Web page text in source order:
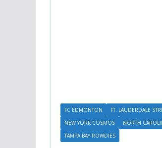
FC EDMONTON FT. LAUDERDALE
NEW YORK COSMOS
NORTH
TAMPA BAY ROWDIES